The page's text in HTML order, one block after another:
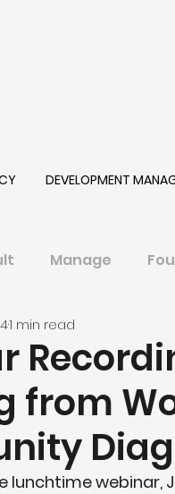
DEVELOPMENT
Manage
from
1 min read
lunchtime